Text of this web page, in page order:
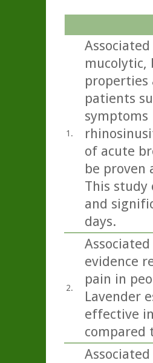
1.
properties
patients
of acute
be proven
This study
and
days.
2.
evidence
pain in
Lavender
effective
compared